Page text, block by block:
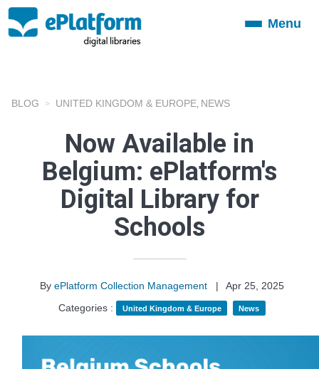
ToggleMenu
BLOG UNITED KINGDOM & EUROPE NEWS
Now Available in
Belgium: ePlatform's
Digital Library for
Schools
By ePlatform Collection Management |
Apr 25, 2025
Categories :
United Kingdom & Europe News